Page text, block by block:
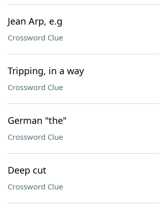
Jean Arp, e.g
Crossword Clue
Tripping, in a way
Crossword Clue
German "the"
Crossword Clue
Deep cut
Crossword Clue